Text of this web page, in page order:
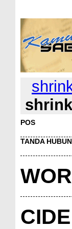
POS
TANDA